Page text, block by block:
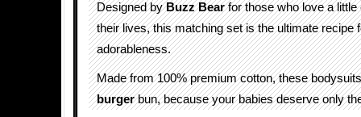
Designed byBuzz Bearfor those who love a little
their lives, this matching set is the ultimate recipe
adorableness.
Made from 100% premium cotton, these
burgerbun, because your babies deserve only